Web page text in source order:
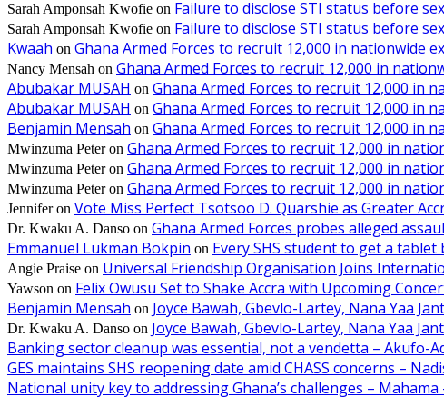
Sarah Amponsah Kwofie on Failure to disclose STI status before
Sarah Amponsah Kwofie on Failure to disclose STI status before
Kwaah on Ghana Armed Forces to recruit 12,000 in nationwide
Nancy Mensah on Ghana Armed Forces to recruit 12,000 in
Abubakar MUSAH on Ghana Armed Forces to recruit 12,000 in
Abubakar MUSAH on Ghana Armed Forces to recruit 12,000 in
Benjamin Mensah on Ghana Armed Forces to recruit 12,000 in
Mwinzuma Peteron Ghana Armed Forces to recruit 12,000 in
Mwinzuma Peteron Ghana Armed Forces to recruit 12,000 in
Mwinzuma Peteron Ghana Armed Forces to recruit 12,000 in
Jenniferon Vote Miss Perfect Tsotsoo D. Quarshie as Greater
Dr. Kwaku A. Danso on Ghana Armed Forces probes alleged
Emmanuel Lukman Bokpin on Every SHS student to get a tablet
Angie Praise on Universal Friendship Organisation Joins
Yawson on Felix Owusu Set to Shake Accra with Upcoming
Benjamin Mensah on Joyce Bawah, Gbevlo-Lartey, Nana Yaa
Dr. Kwaku A. Danso on Joyce Bawah, Gbevlo-Lartey, Nana Yaa
Banking sector cleanup was essential, not a vendetta – Akufo-
GES maintains SHS reopening date amid CHASS concerns –
National unity key to addressing Ghana’s challenges – Mahama